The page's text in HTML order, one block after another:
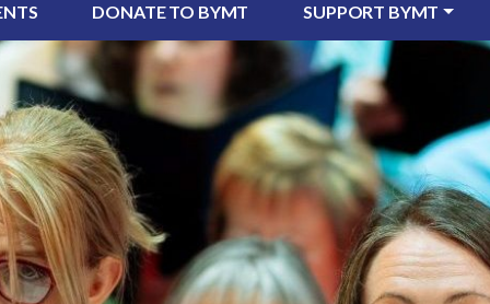
DONATE TO BYMT SUPPORT BYMT